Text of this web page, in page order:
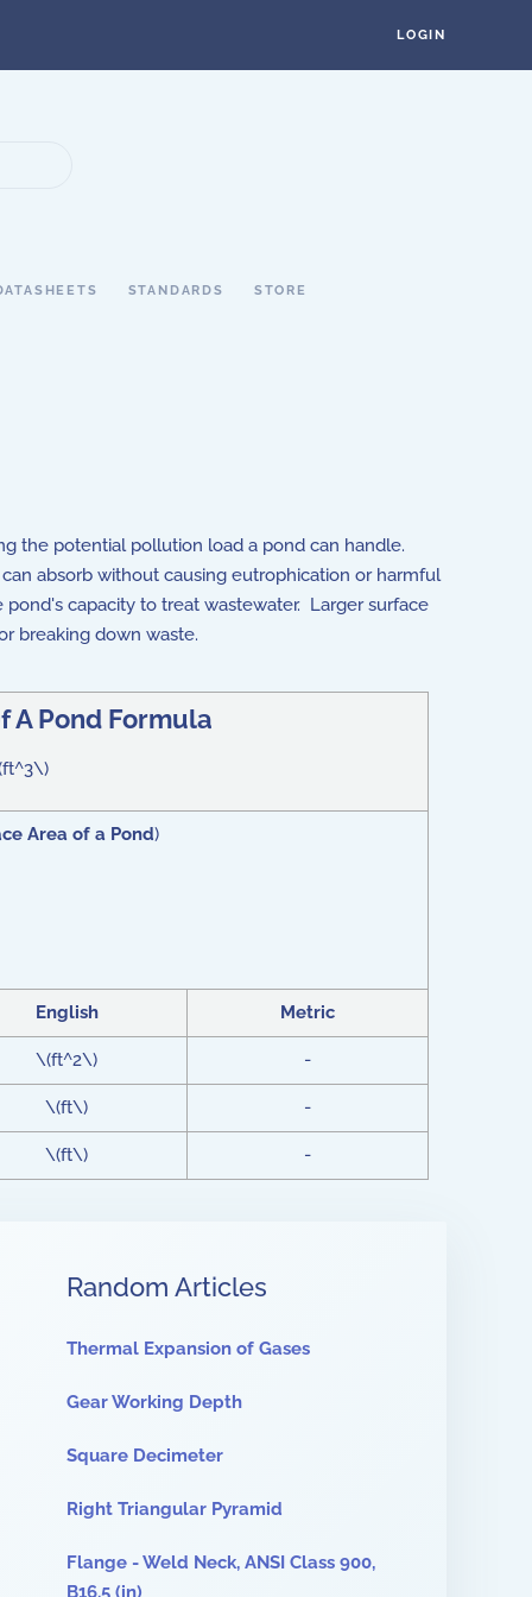
LOGIN
STANDARDS STORE
the potential pollution load a pond can handle.
absorb without causing eutrophication or harmful
capacity to treat wastewater. Larger surface
breaking down waste.
A Pond Formula
Area of a Pond)
English Metric
\(ft^2\) -
\(ft\) -
\(ft\) -
function effectively in waste management. For example,
Random Articles
Thermal Expansion of Gases
Gear Working Depth
Square Decimeter
Right Triangular Pyramid
Flange - Weld Neck, ANSI Class 900,
B16.5 (in)